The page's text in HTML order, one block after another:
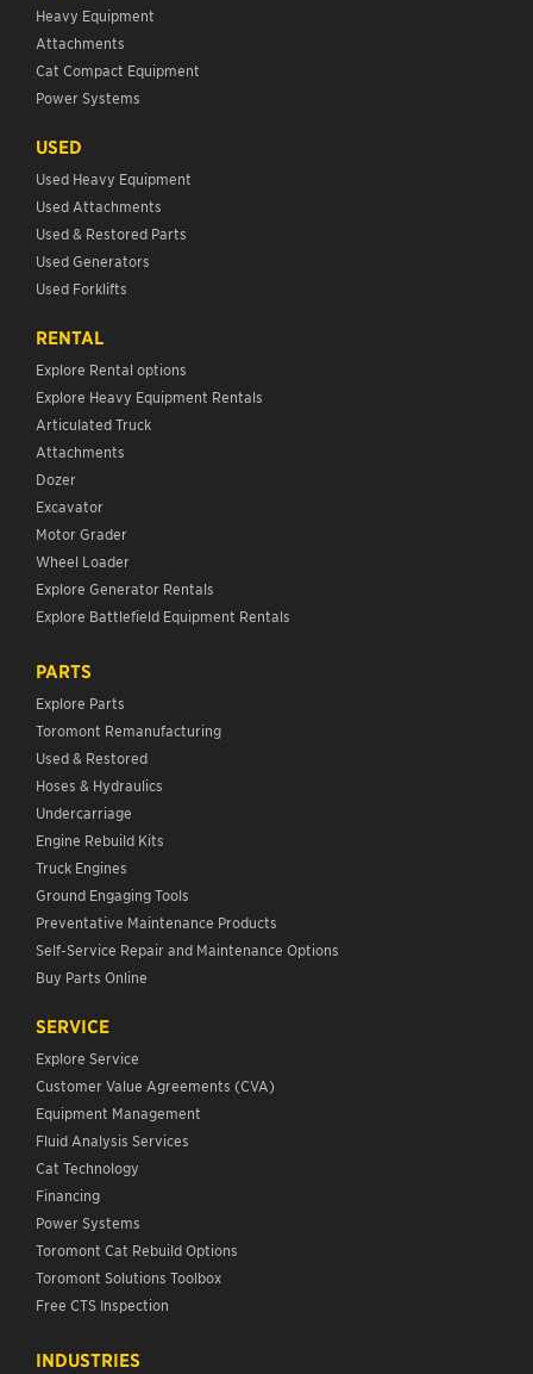
Heavy Equipment
Attachments
Cat Compact Equipment
Power Systems
USED
Used Heavy Equipment
Used Attachments
Used & Restored Parts
Used Generators
Used Forklifts
RENTAL
Explore Rental options
Explore Heavy Equipment Rentals
Articulated Truck
Attachments
Dozer
Excavator
Motor Grader
Wheel Loader
Explore Generator Rentals
Explore Battlefield Equipment Rentals
PARTS
Explore Parts
Toromont Remanufacturing
Used & Restored
Hoses & Hydraulics
Undercarriage
Engine Rebuild Kits
Truck Engines
Ground Engaging Tools
Preventative Maintenance Products
Self-Service Repair and Maintenance Options
Buy Parts Online
SERVICE
Explore Service
Customer Value Agreements (CVA)
Equipment Management
Fluid Analysis Services
Cat Technology
Financing
Power Systems
Toromont Cat Rebuild Options
Toromont Solutions Toolbox
Free CTS Inspection
INDUSTRIES